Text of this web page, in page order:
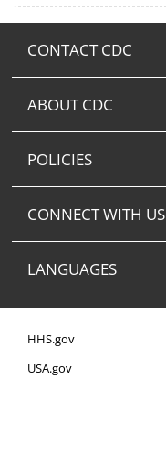
CONTACT CDC
ABOUT CDC
POLICIES
CONNECT WITH US
LANGUAGES
HHS.gov
USA.gov